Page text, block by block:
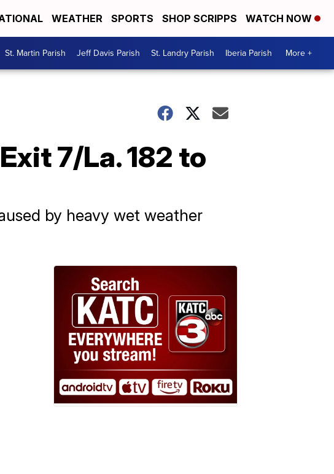
WEATHER SPORTS SHOP SCRIPPS WATCH NOW
St. Martin Parish Jeff Davis Parish St. Landry Parish Iberia Parish More +
7/La. 182 to
by heavy wet weather